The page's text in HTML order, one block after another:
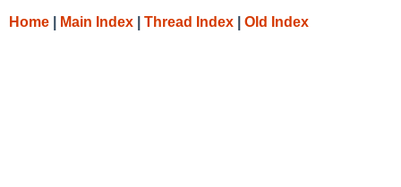
Home Main Index Thread Index Old Index